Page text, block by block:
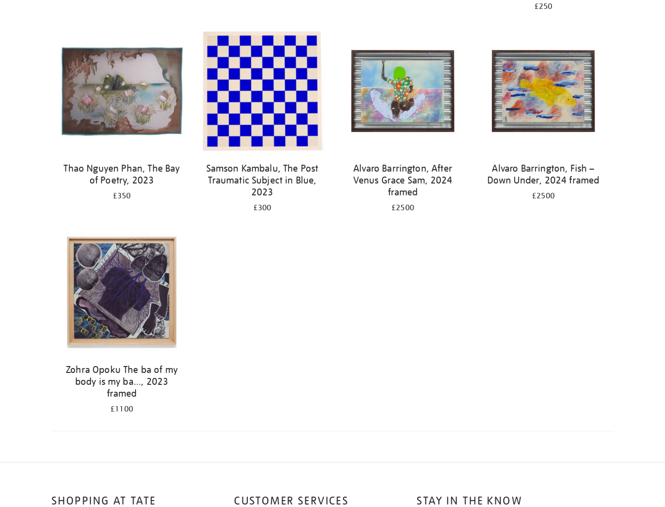
£250
Thao Nguyen Phan, The Bay
of Poetry, 2023
£350
Samson Kambalu, The Post
Traumatic Subject in Blue,
2023
£300
Alvaro Barrington, After
Venus Grace Sam, 2024
framed
£2500
Alvaro Barrington, Fish –
Down Under, 2024 framed
£2500
Zohra Opoku The ba of my
body is my ba..., 2023
framed
£1100
STAY IN THE KNOW
SHOPPING AT TATE CUSTOMER SERVICES